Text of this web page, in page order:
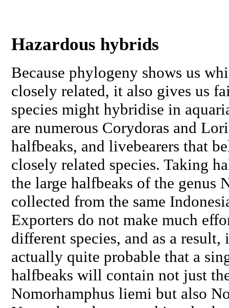
Hazardous hybrids
Because phylogeny shows us
closely related, it also gives us
species might hybridise in
are numerous Corydoras and
halfbeaks, and livebearers that
closely related species. Taking
the large halfbeaks of the genus
collected from the same
Exporters do not make much
different species, and as a
actually quite probable that a
halfbeaks will contain not just
Nomorhamphus liemi but also